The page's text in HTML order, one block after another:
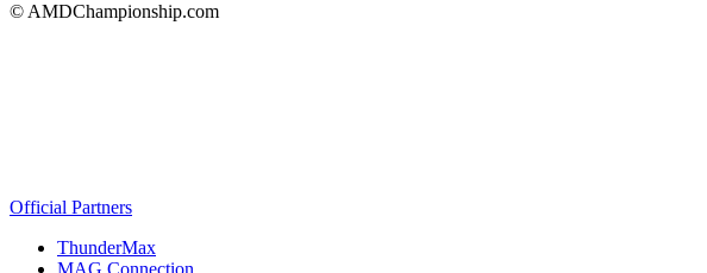
© AMDChampionship.com
Official Partners
ThunderMax
MAG Connection